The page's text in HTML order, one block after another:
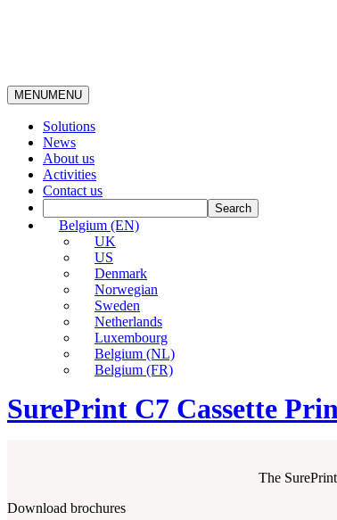
MENUMENU
Solutions
News
About us
Activities
Contact us
Belgium (EN)
UK
US
Denmark
Norwegian
Sweden
Netherlands
Luxembourg
Belgium (NL)
Belgium (FR)
SurePrint C7 Cassette
The
Download brochures